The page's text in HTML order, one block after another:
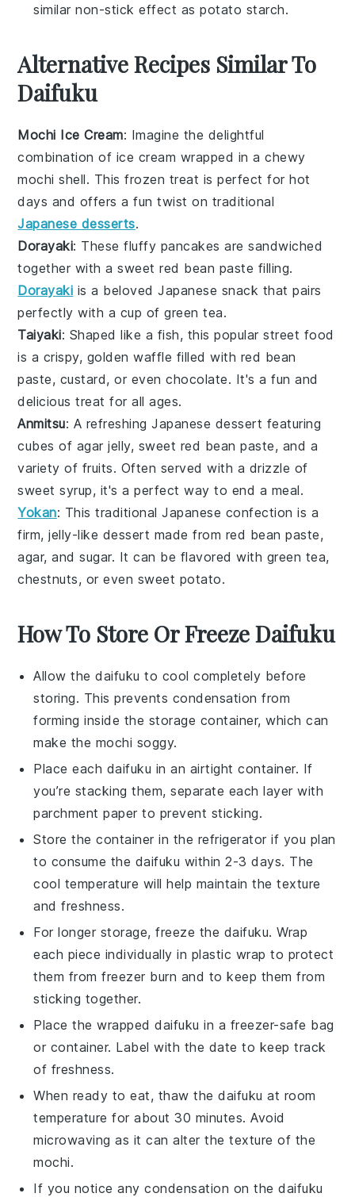
similar non-stick effect aspotato starch.
Alternative Recipes Similar To
Daifuku
Mochi Ice Cream: Imagine the delightful
combination of ice cream wrapped in a chewy
mochi shell. This frozen treat is perfect for hot
days and offers a fun twist on traditional
Japanese desserts.
Dorayaki: These fluffy pancakes are sandwiched
together with a sweetred bean paste filling.
Dorayaki is a belovedJapanese snack that pairs
perfectly with a cup ofgreen tea.
Taiyaki: Shaped like a fish, this popularstreet food
is a crispy, goldenwaffle filled with red bean
paste, custard, or evenchocolate. It's a fun and
delicious treat for all ages.
Anmitsu: A refreshingJapanese dessert featuring
cubes of agar jelly, sweet red bean paste, and a
variety of fruits. Often served with a drizzle of
sweet syrup, it's a perfect way to end a meal.
Yokan: This traditionalJapanese confection is a
firm, jelly-like dessert made from red bean paste,
agar, andsugar. It can be flavored with green tea,
chestnuts, or even sweet potato.
How To Store Or Freeze Daifuku
Allow thedaifuku to cool completely before
storing. This prevents condensation from
forming inside the storage container, which can
make the mochi soggy.
Place each daifuku in an airtight container. If
you’re stacking them, separate each layer with
parchment paper to prevent sticking.
Store the container in the refrigerator if you plan
to consume the daifuku within 2-3 days. The
cool temperature will help maintain the texture
and freshness.
For longer storage, freeze the daifuku. Wrap
each piece individually in plastic wrap to protect
them from freezer burn and to keep them from
sticking together.
Place the wrappeddaifuku in a freezer-safe bag
or container. Label with the date to keep track
of freshness.
When ready to eat, thaw thedaifuku at room
temperature for about 30 minutes. Avoid
microwaving as it can alter the texture of the
mochi.
If you notice any condensation on thedaifuku